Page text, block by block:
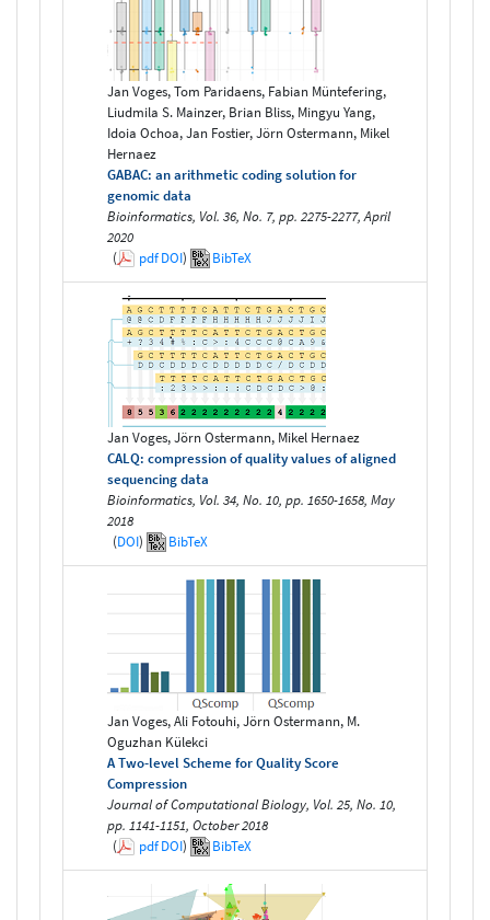
Jan Voges, Tom Paridaens, Fabian Müntefering,
Liudmila S. Mainzer, Brian Bliss, Mingyu Yang,
Idoia Ochoa, Jan Fostier, Jörn Ostermann, Mikel
Hernaez
GABAC: an arithmetic coding solution for
genomic data
Bioinformatics, Vol. 36, No. 7, pp. 2275-2277, April
2020
(
pdfDOI) BibTeX
Jan Voges, Jörn Ostermann, Mikel Hernaez
CALQ: compression of quality values of aligned
sequencing data
Bioinformatics, Vol. 34, No. 10, pp. 1650-1658, May
2018
(DOI) BibTeX
Jan Voges, Ali Fotouhi, Jörn Ostermann, M.
Oguzhan Külekci
A Two-level Scheme for Quality Score
Compression
Journal of Computational Biology, Vol. 25, No. 10,
pp. 1141-1151, October 2018
(
pdfDOI) BibTeX